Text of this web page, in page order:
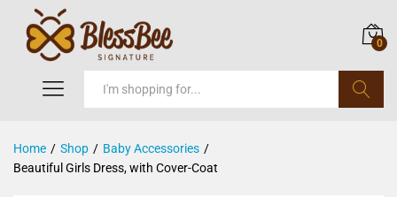
0
Home / Shop / Baby Accessories /
Beautiful Girls Dress, with Cover-Coat